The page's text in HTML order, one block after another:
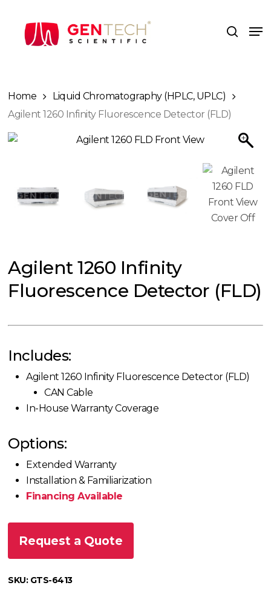
search
Home
Liquid Chromatography (HPLC, UPLC)
Agilent 1260 Infinity Fluorescence Detector (FLD)
Agilent 1260 Infinity
Fluorescence Detector (FLD)
Includes:
Agilent 1260 Infinity Fluorescence Detector (FLD)
CAN Cable
In-House Warranty Coverage
Options:
Extended Warranty
Installation & Familiarization
Financing Available
Request a Quote
SKU: GTS-6413